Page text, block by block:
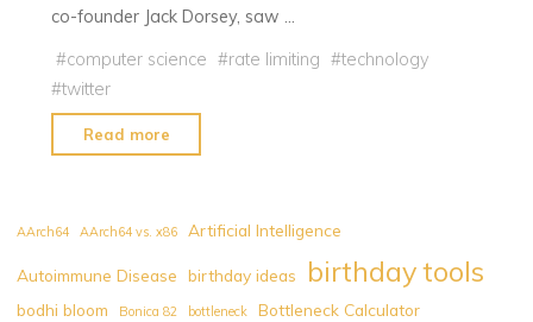
co-founder Jack Dorsey, saw …
#computer science #rate limiting #technology
#twitter
Read more
the
Competitor,
surge
in
AArch64 AArch64 vs. x86 Artificial Intelligence
Autoimmune Disease birthday ideas birthday tools
bodhi bloom Bonica 82 bottleneck Bottleneck Calculator